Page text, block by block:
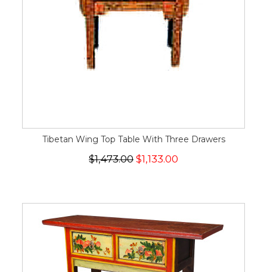
Tibetan Wing Top Table With Three Drawers
$1,473.00 $1,133.00